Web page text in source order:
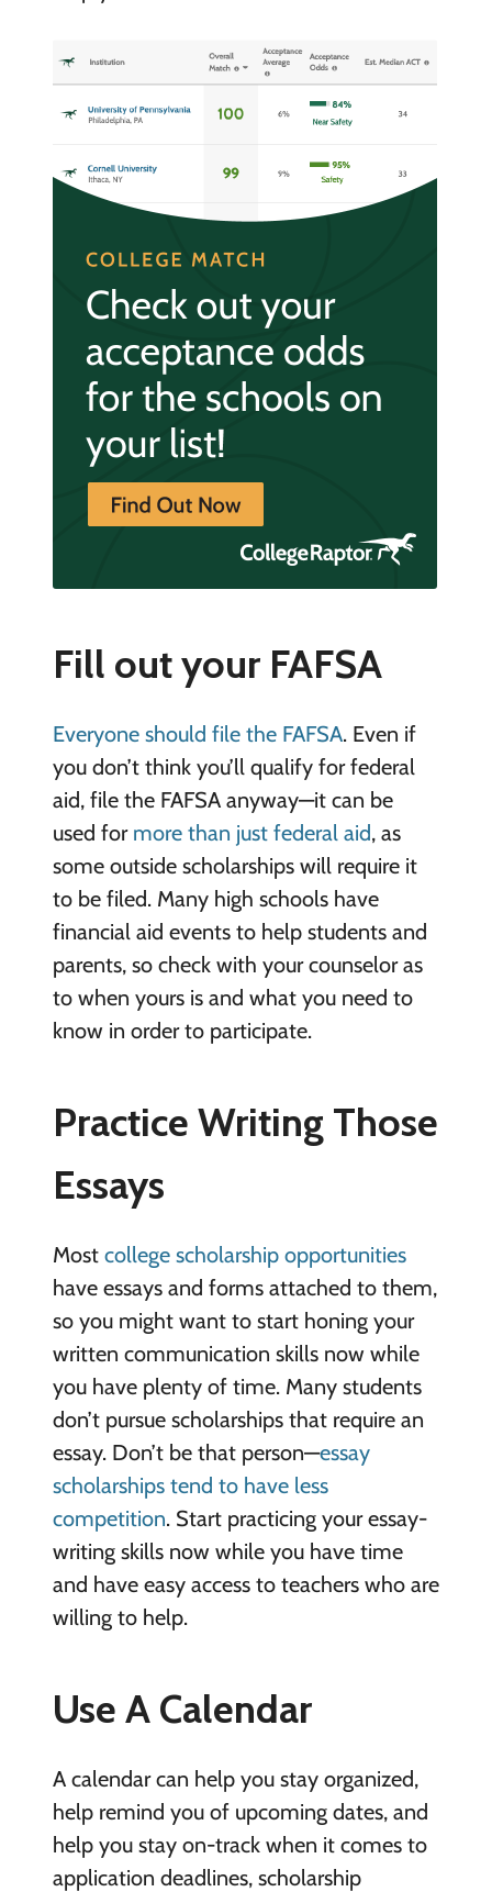
Fill out your FAFSA
Everyone should file the FAFSA. Even if
you don’t think you’ll qualify for federal
aid, file the FAFSA anyway—it can be
used for more than just federal aid, as
some outside scholarships will require it
to be filed. Many high schools have
financial aid events to help students and
parents, so check with your counselor as
to when yours is and what you need to
know in order to participate.
Practice Writing Those
Essays
Most college scholarship opportunities
have essays and forms attached to them,
so you might want to start honing your
written communication skills now while
you have plenty of time. Many students
don’t pursue scholarships that require an
essay. Don’t be that person—essay
scholarships tend to have less
competition. Start practicing your essay-
writing skills now while you have time
and have easy access to teachers who are
willing to help.
Use A Calendar
A calendar can help you stay organized,
help remind you of upcoming dates, and
help you stay on-track when it comes to
application deadlines, scholarship